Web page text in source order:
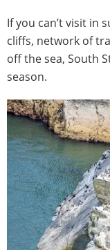
If you can’t visit in
cliffs, network of
off the sea, South
season.